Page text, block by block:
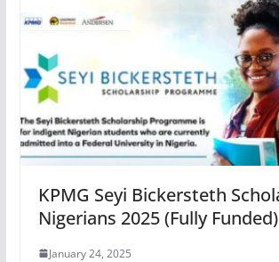
KPMG Seyi Bickersteth
Nigerians 2025 (Fully Funded)
January 24, 2025